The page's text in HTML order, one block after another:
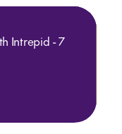
Intrepid - 7